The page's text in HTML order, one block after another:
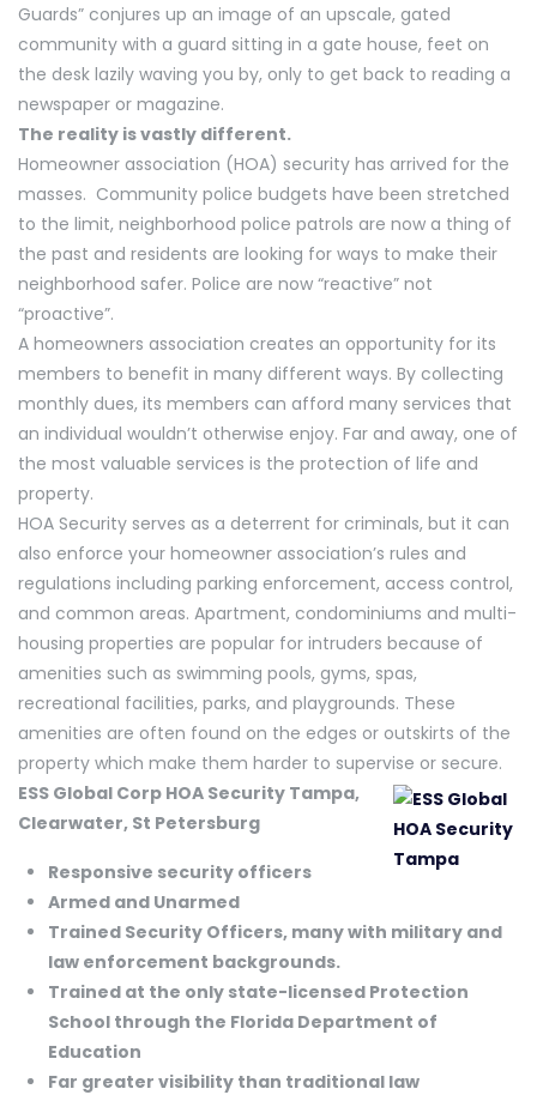
Guards” conjures up an image of an upscale, gated
community with a guard sitting in a gate house, feet on
the desk lazily waving you by, only to get back to reading a
newspaper or magazine.
The reality is vastly different.
Homeowner association (HOA) security has arrived for the
masses. Community police budgets have been stretched
to the limit, neighborhood police patrols are now a thing of
the past and residents are looking for ways to make their
neighborhood safer. Police are now “reactive” not
“proactive”.
A homeowners association creates an opportunity for its
members to benefit in many different ways. By collecting
monthly dues, its members can afford many services that
an individual wouldn’t otherwise enjoy. Far and away, one of
the most valuable services is the protection of life and
property.
HOA Security serves as a deterrent for criminals, but it can
also enforce your homeowner association’s rules and
regulations including parking enforcement, access control,
and common areas. Apartment, condominiums and multi-
housing properties are popular for intruders because of
amenities such as swimming pools, gyms, spas,
recreational facilities, parks, and playgrounds. These
amenities are often found on the edges or outskirts of the
property which make them harder to supervise or secure.
ESS Global Corp HOA Security Tampa,
Clearwater, St Petersburg
Responsive security officers
Armed and Unarmed
Trained Security Officers, many with military and
law enforcement backgrounds.
Trained at the only state-licensed Protection
School through the Florida Department of
Education
Far greater visibility than traditional law